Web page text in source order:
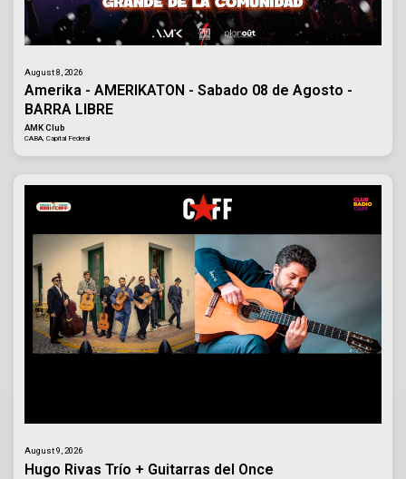
August 8, 2026
Amerika - AMERIKATON - Sabado 08 de Agosto -
BARRA LIBRE
AMK Club
CABA, Capital Federal
August 9, 2026
Hugo Rivas Trío + Guitarras del Once